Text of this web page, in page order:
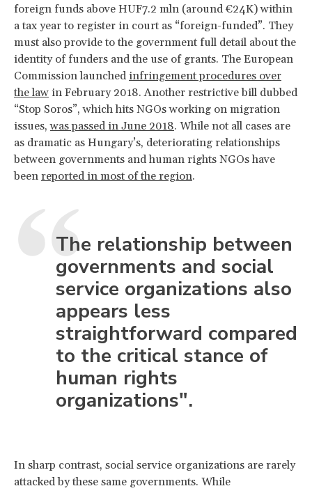
foreign funds above HUF7.2 mln (around €24K) within
a tax year to register in court as “foreign-funded”. They
must also provide to the government full detail about the
identity of funders and the use of grants. The European
Commission launched infringement procedures over
the law in February 2018. Another restrictive bill dubbed
“Stop Soros”, which hits NGOs working on migration
issues,was passed in June 2018. While not all cases are
as dramatic as Hungary’s, deteriorating relationships
between governments and human rights NGOs have
been reported in most of the region.
The relationship between
governments and social
service organizations also
appears less
straightforward compared
to the critical stance of
human rights
organizations".
In sharp contrast, social service organizations are rarely
attacked by these same governments. While